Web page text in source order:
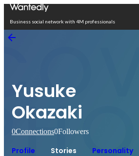
Business social network with 4M professionals
Yusuke
Okazaki
0Connections0Followers
Profile Stories Personality